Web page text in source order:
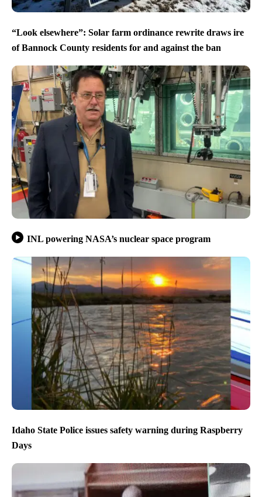
“Look elsewhere”: Solar farm ordinance rewrite draws ire
of Bannock County residents for and against the ban
INL powering NASA’s nuclear space program
Idaho State Police issues safety warning during Raspberry
Days